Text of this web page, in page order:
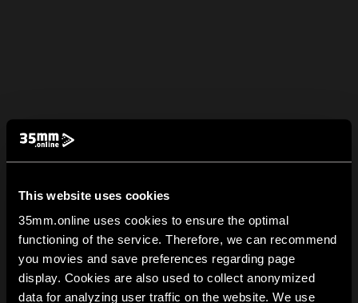
This website uses cookies
35mm.online uses cookies to ensure the optimal
functioning of the service. Therefore, we can recommend
you movies and save preferences regarding page
display. Cookies are also used to collect anonymized
data for analyzing user traffic on the website. We use